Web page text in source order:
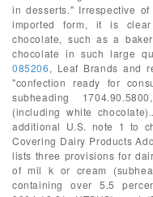
in desserts." Irrespective
imported form, it is
chocolate, such as a
chocolate in such large
085206, Leaf Brands and
"confection ready for
subheading
(including white
additional U.S. note 1 to
Covering Dairy Products
lists three provisions for
of mil k or cream
containing over 5.5